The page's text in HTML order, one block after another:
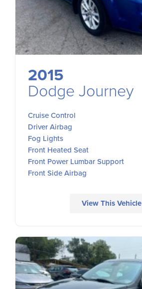
2015
Dodge Journey
Cruise Control
Driver Airbag
Fog Lights
Front Heated Seat
Front Power Lumbar Support
Front Side Airbag
View This Vehicle